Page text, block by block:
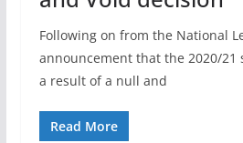
Following on from the National
announcement that the 2020/21
a result of a null and
Read More